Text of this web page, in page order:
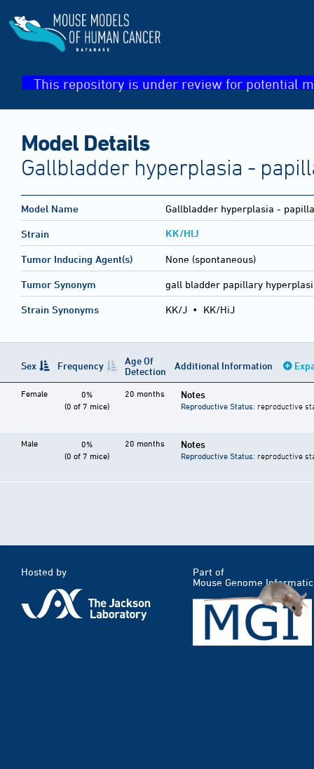
This repository is under review for potential
Model Details
Gallbladder hyperplasia -
Model Name Gallbladder hyperplasia -
Strain KK/HlJ
Tumor Inducing Agent(s) None (spontaneous)
Tumor Synonym gall bladder papillary
Strain Synonyms KK/J • KK/HiJ
Sex Frequency
Age Of
Detection
Additional Information
Female
0%
(0 of 7 mice)
20 months Notes
Reproductive Status: reproductive
Male
0%
(0 of 7 mice)
20 months Notes
Reproductive Status: reproductive
Hosted by
Part of
Mouse Genome